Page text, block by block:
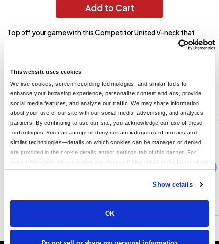
This website uses cookies
We use cookies, screen recording technologies, and similar tools to
enhance your browsing experience, personalize content and ads, provide
social media features, and analyze our traffic. We may share information
about your use of our site with our social media, advertising, and analytics
partners. By continuing to use our site, you acknowledge our use of these
technologies. You can accept or deny certain categories of cookies and
similar technologies—details on which cookies can be managed or denied
are provided in the cookie details and/or settings tab of this banner. For
more information, please review our Privacy Policy linked in the footer of our
site.
Show details
OK
Add to Cart
Top off your game with this Competitor United V-neck that
features moisture wicking and sun protection. 3.8-ounce,
100% poly interlock with PosiCharge technology UPF rating of
neck and side **
You might also like...
Min Qty:
PS-ST220
Sport-Tek ST220 - Sport-Tek PosiCharge Tough Mesh Full-Button Jersey
Price From
CUSTOMIZE MORE INFO
›